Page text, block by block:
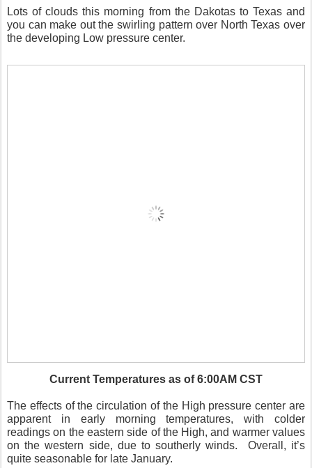
Lots of clouds this morning from the Dakotas to Texas and
you can make out the swirling pattern over North Texas over
the developing Low pressure center.
Current Temperatures as of 6:00AM CST
The effects of the circulation of the High pressure center are
apparent in early morning temperatures, with colder
readings on the eastern side of the High, and warmer values
on the western side, due to southerly winds.
Overall, it’s
quite seasonable for late January.